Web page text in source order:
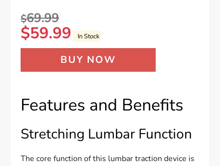
$69.99
$59.99 In Stock
BUY NOW
Features and Benefits
Stretching Lumbar Function
The core function of this lumbar traction device is